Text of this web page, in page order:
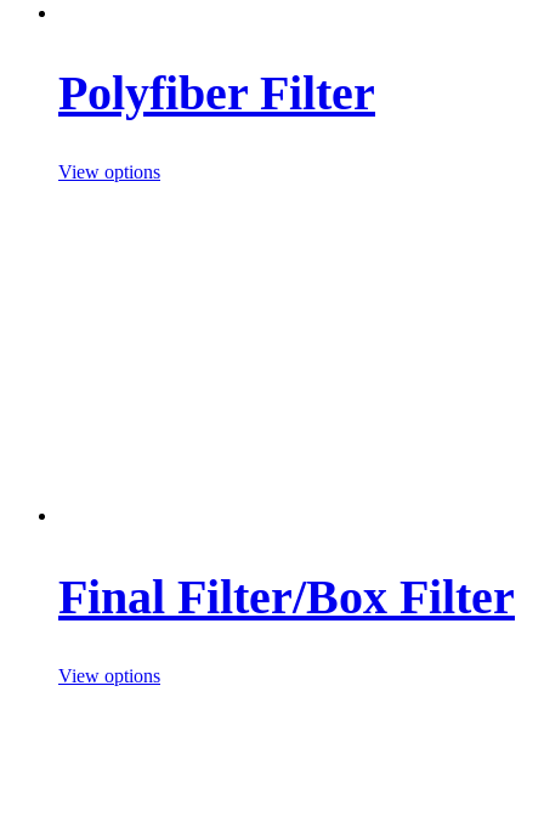
Polyfiber Filter
View options
Final Filter/Box Filter
View options